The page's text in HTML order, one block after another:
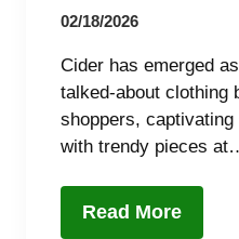
02/18/2026
Cider has emerged
talked-about clothing
shoppers,
with trendy pieces
Read More